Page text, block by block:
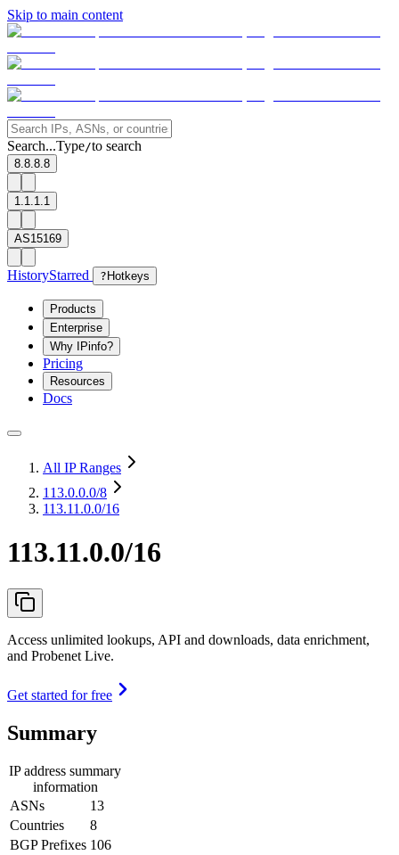
Skip to main content
Search...Type/to search
8.8.8.8
1.1.1.1
AS15169
HistoryStarred ? Hotkeys
Products
Enterprise
Why IPinfo?
Pricing
Resources
Docs
All IP Ranges
113.0.0.0/8
113.11.0.0/16
113.11.0.0/16
Access unlimited lookups, API and downloads, data enrichment,
and Probenet Live.
Get started for free
Summary
IP address summary
information
ASNs
13
Countries
8
BGP Prefixes 106